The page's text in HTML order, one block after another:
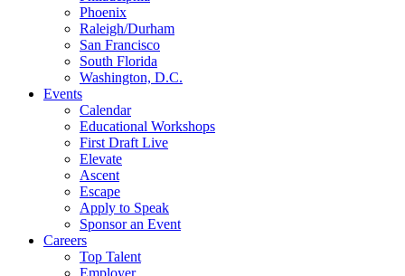
Phoenix
Raleigh/Durham
San Francisco
South Florida
Washington, D.C.
Events
Calendar
Educational Workshops
First Draft Live
Elevate
Ascent
Escape
Apply to Speak
Sponsor an Event
Careers
Top Talent
Employer